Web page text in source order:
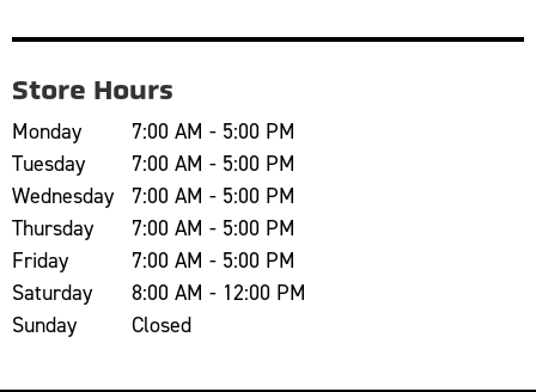
Store Hours
Monday
7:00 AM - 5:00 PM
Tuesday
7:00 AM - 5:00 PM
Wednesday
7:00 AM - 5:00 PM
Thursday
7:00 AM - 5:00 PM
Friday
7:00 AM - 5:00 PM
Saturday
8:00 AM - 12:00 PM
Sunday
Closed